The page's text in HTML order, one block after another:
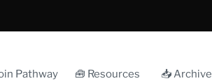
Pathway 🧰 Resources 📥 Archive